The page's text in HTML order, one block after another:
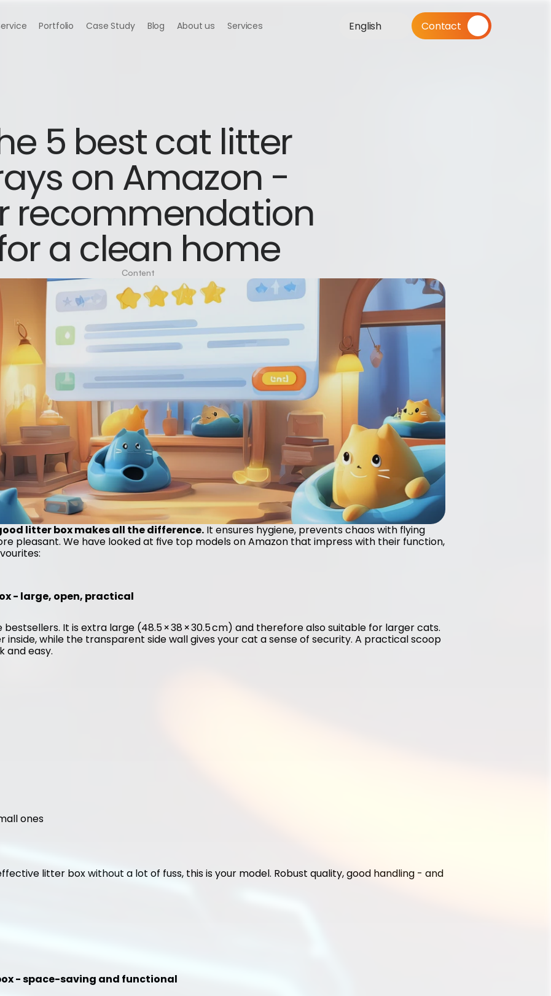
Portfolio Case Study Blog About us Services English Contact
5 best cat litter
on Amazon -
recommendation
a clean home
Content
litter box makes all the difference. It ensures hygiene, prevents chaos with flying
pleasant. We have looked at five top models on Amazon that impress with their function,
- large, open, practical
It is extra large (48.5 × 38 × 30.5 cm) and therefore also suitable for larger cats.
inside, while the transparent side wall gives your cat a sense of security. A practical scoop
and easy.
ones
litter box without a lot of fuss, this is your model. Robust quality, good handling - and
- space-saving and functional